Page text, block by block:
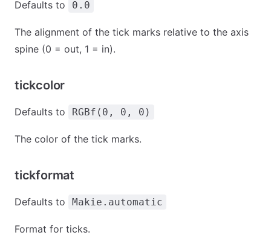
Defaults to 0.0
The alignment of the tick marks relative to the axis
spine (0 = out, 1 = in).
tickcolor
Defaults to RGBf(0, 0, 0)
The color of the tick marks.
tickformat
Defaults to Makie.automatic
Format for ticks.